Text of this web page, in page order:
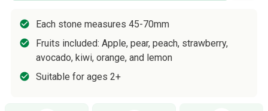
Each stone measures 45-70mm
Fruits included: Apple, pear, peach, strawberry,
avocado, kiwi, orange, and lemon
Suitable for ages 2+